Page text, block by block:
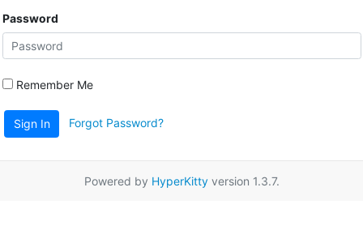
Password
Remember Me
Sign In Forgot Password?
Powered by HyperKittyversion 1.3.7.